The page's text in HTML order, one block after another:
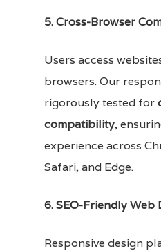
5. Cross-Browser
Users access
browsers. Our
rigorously tested for
compatibility,
experience across
Safari, and Edge.
6. SEO-Friendly Web
Responsive design